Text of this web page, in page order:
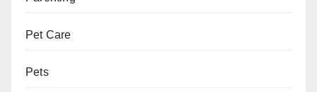
Pet Care
Pets